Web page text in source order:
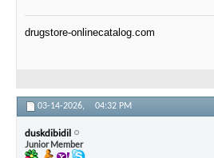
drugstore-onlinecatalog.com
03-14-2026, 04:32 PM
duskdibidil
Junior Member